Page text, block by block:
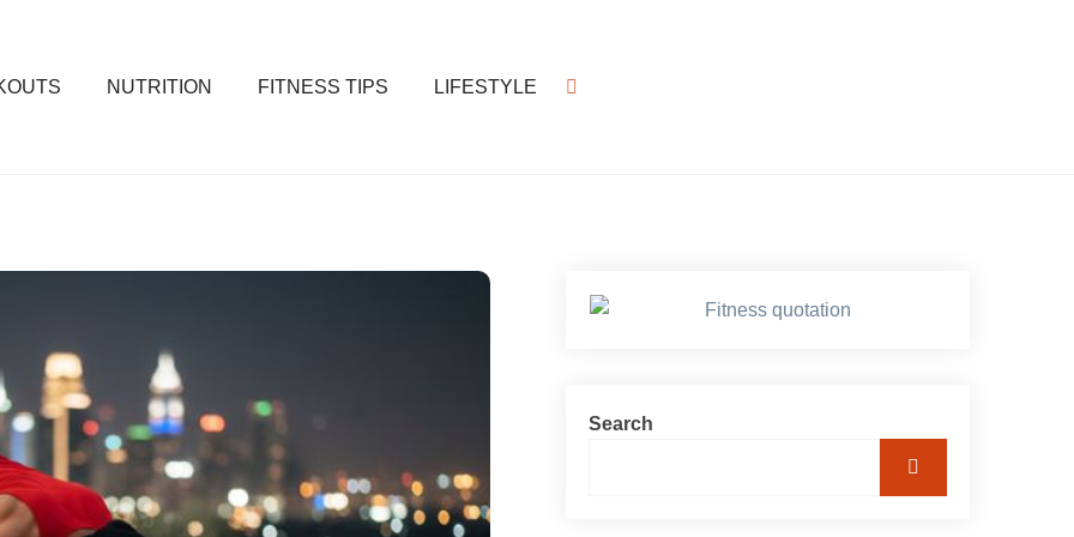
NUTRITION FITNESS TIPS LIFESTYLE
Search